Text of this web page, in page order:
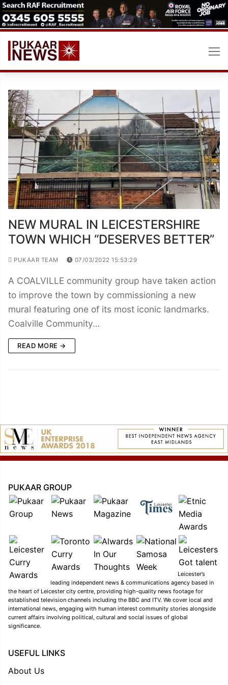
Skip
to
content
NEW MURAL IN LEICESTERSHIRE
TOWN WHICH “DESERVES BETTER”
PUKAAR TEAM 07/03/2022 15:53:29
A COALVILLE community group have taken action
to improve the town by commissioning a new
mural featuring one of its most iconic landmarks.
Coalville Community…
READ MORE →
PUKAAR GROUP
Leicester’s
leading independent news & communications agency based in
the heart of Leicester city centre, providing high-quality news footage for
established television channels including the BBC and ITV. We cover local and
international news, engaging with human interest community stories alongside
current affairs involving political, cultural and social issues of global
significance.
USEFUL LINKS
About Us